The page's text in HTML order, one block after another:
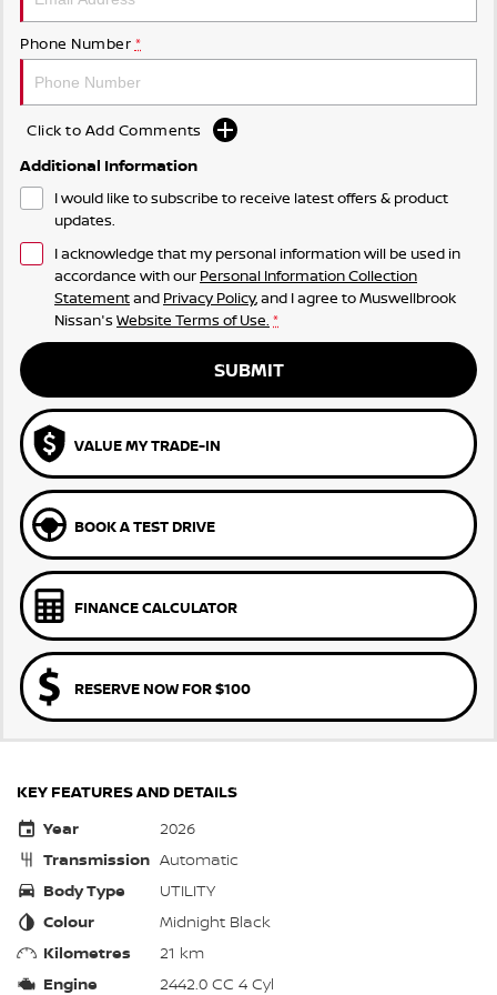
Phone Number *
Click to Add Comments
Additional Information
I would like to subscribe to receive latest offers & product
updates.
I acknowledge that my personal information will be used in
accordance with our Personal Information Collection
Statementand Privacy Policy, and I agree toMuswellbrook
Nissan's Website Terms of Use. *
SUBMIT
VALUE MY TRADE-IN
BOOK A TEST DRIVE
FINANCE CALCULATOR
RESERVE NOW FOR $100
KEY FEATURES AND DETAILS
Year
2026
Transmission Automatic
Body Type
UTILITY
Colour
Midnight Black
Kilometres
21 km
Engine
2442.0 CC 4 Cyl